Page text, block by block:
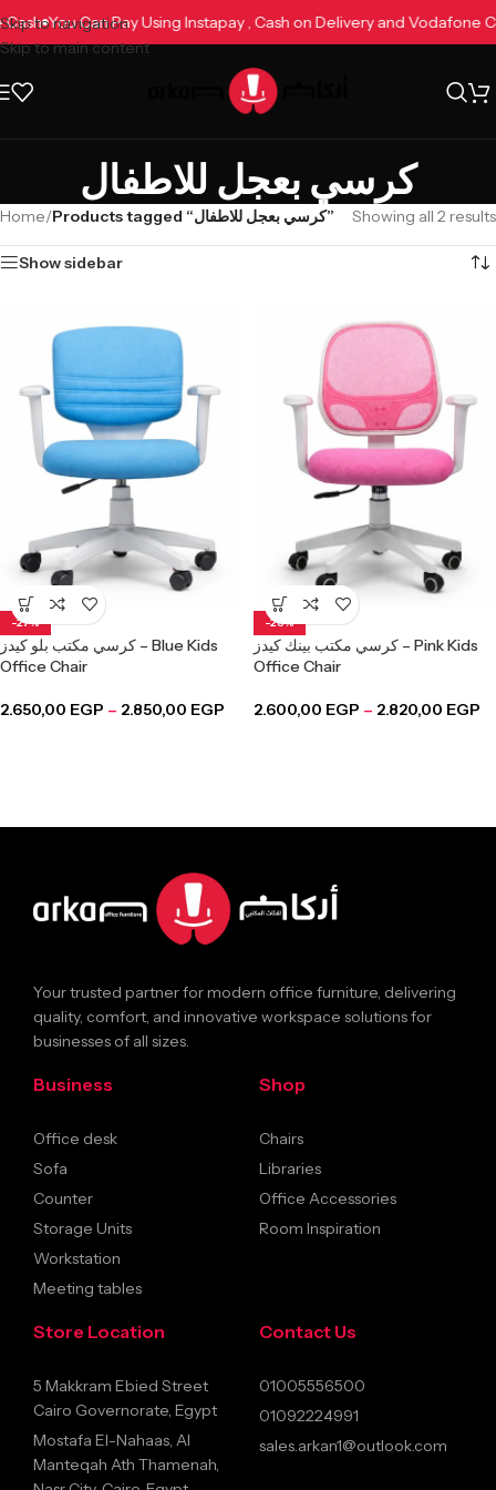
Skip to navigation
Skip to main content
Cash You Can Pay Using Instapay , Cash on Delivery and Vodafone
كرسي بعجل للاطفال
Home/ Products tagged “كرسي بعجل للاطفال” Showing all 2 results
Show sidebar
-27%
كرسي مكتب بلو كيدز – Blue Kids
Office Chair
2.650,00 EGP – 2.850,00 EGP
-28%
كرسي مكتب بينك كيدز – Pink Kids
Office Chair
2.600,00 EGP – 2.820,00 EGP
Your trusted partner for modern office furniture, delivering
quality, comfort, and innovative workspace solutions for
businesses of all sizes.
Business
Office desk
Sofa
Counter
Storage Units
Workstation
Meeting tables
Shop
Chairs
Libraries
Office Accessories
Room Inspiration
Store Location
5 Makkram Ebied Street
Cairo Governorate, Egypt
Mostafa El-Nahaas, Al
Manteqah Ath Thamenah,
Contact Us
01005556500
01092224991
sales.arkan1@outlook.com